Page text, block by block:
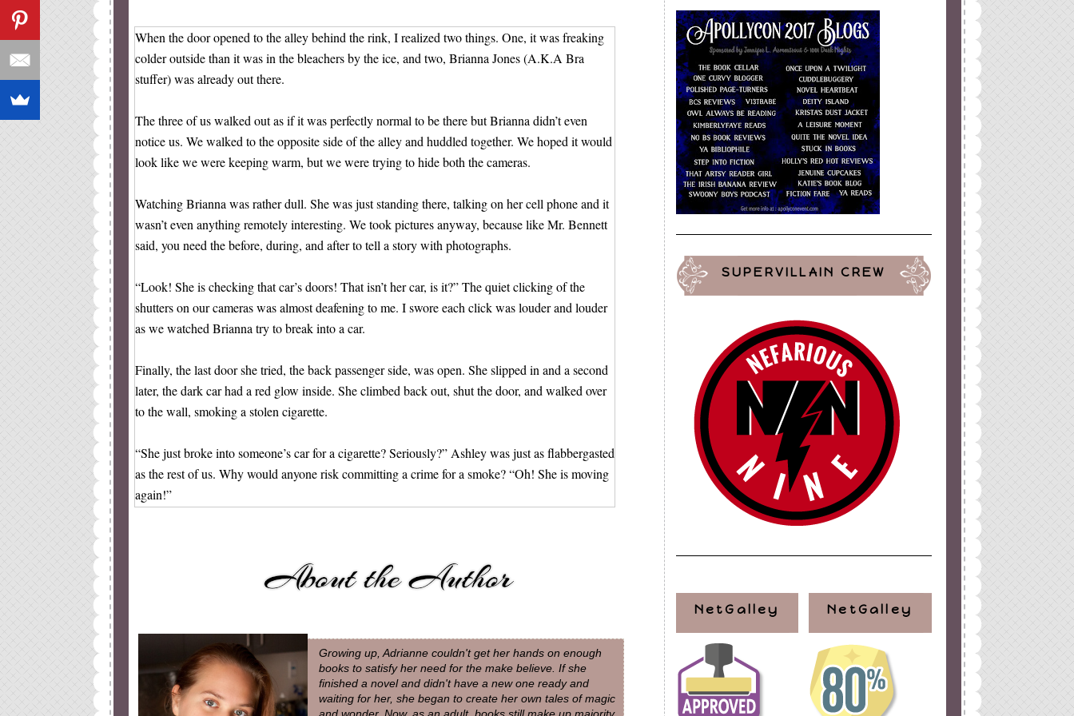
When the door opened to the alley behind the rink, I realized two things. One, it was freaking
colder outside than it was in the bleachers by the ice, and two, Brianna Jones (A.K.A Bra
stuffer) was already out there.
The three of us walked out as if it was perfectly normal to be there but Brianna didn’t even
notice us. We walked to the opposite side of the alley and huddled together. We hoped it would
look like we were keeping warm, but we were trying to hide both the cameras.
Watching Brianna was rather dull. She was just standing there, talking on her cell phone and it
wasn’t even anything remotely interesting. We took pictures anyway, because like Mr. Bennett
said, you need the before, during, and after to tell a story with photographs.
“Look! She is checking that car’s doors! That isn’t her car, is it?” The quiet clicking of the
shutters on our cameras was almost deafening to me. I swore each click was louder and louder
as we watched Brianna try to break into a car.
Finally, the last door she tried, the back passenger side, was open. She slipped in and a second
later, the dark car had a red glow inside. She climbed back out, shut the door, and walked over
to the wall, smoking a stolen cigarette.
“She just broke into someone’s car for a cigarette? Seriously?” Ashley was just as flabbergasted
as the rest of us. Why would anyone risk committing a crime for a smoke? “Oh! She is moving
again!”
owned it there was a layer of snow to put it out before it could burn the paint. Then she leaned
over and used the mirror. She pursed her lips, showed her teeth to check those, then she lifted
her head slightly.
Growing up, Adrianne couldn't get her hands on enough
books to satisfy her need for the make believe. If she
finished a novel and didn't have a new one ready and
waiting for her, she began to create her own tales of magic
SUPERVILLAIN CREW
NetGalley NetGalley